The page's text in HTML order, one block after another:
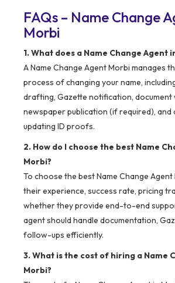
FAQs – Name Change
Morbi
1. What does a Name Change Agent
A Name Change Agent Morbi manages
process of changing your name,
drafting, Gazette notification, document
newspaper publication (if required), and
updating ID proofs.
2. How do I choose the best Name
Morbi?
To choose the best Name Change
their experience, success rate, pricing
whether they provide end-to-end
agent should handle documentation,
follow-ups efficiently.
3. What is the cost of hiring a Name
Morbi?